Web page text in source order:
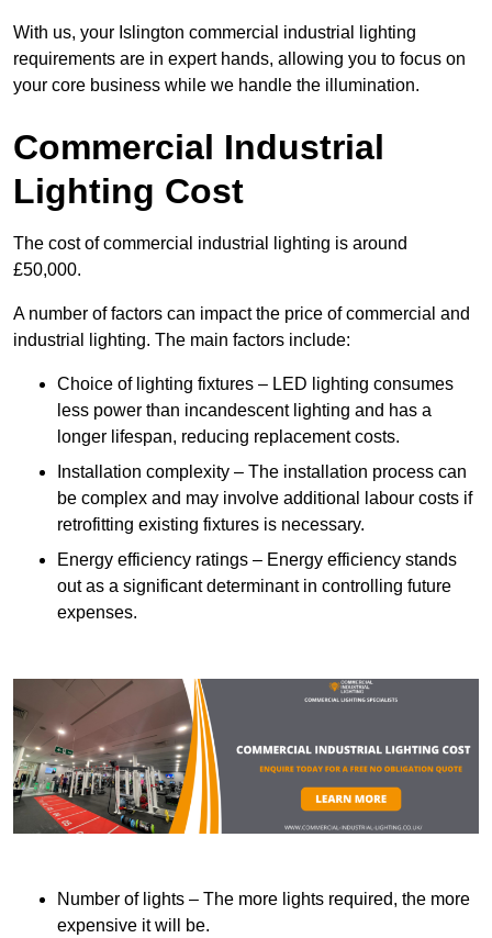
With us, your Islington commercial industrial lighting
requirements are in expert hands, allowing you to focus on
your core business while we handle the illumination.
Commercial Industrial
Lighting Cost
The cost of commercial industrial lighting is around
£50,000.
A number of factors can impact the price of commercial and
industrial lighting. The main factors include:
Choice of lighting fixtures – LED lighting consumes
less power than incandescent lighting and has a
longer lifespan, reducing replacement costs.
Installation complexity – The installation process can
be complex and may involve additional labour costs if
retrofitting existing fixtures is necessary.
Energy efficiency ratings – Energy efficiency stands
out as a significant determinant in controlling future
expenses.
Number of lights – The more lights required, the more
expensive it will be.